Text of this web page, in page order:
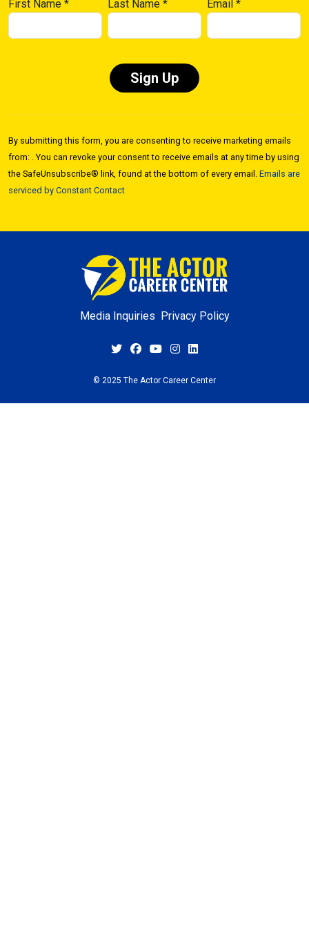
First Name * Last Name* Email*
Use.
Please
leave
this field
By submitting this form, you are consenting to receive marketing emails
from: . You can revoke your consent to receive emails at any time by using
the SafeUnsubscribe® link, found at the bottom of every email. Emails are
serviced by Constant Contact
Media Inquiries Privacy Policy
© 2025 The Actor Career Center